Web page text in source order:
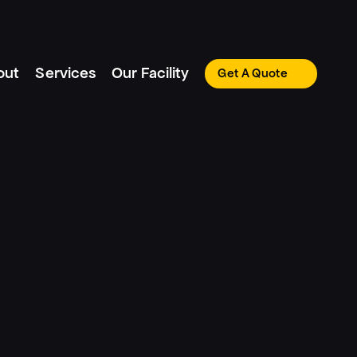
Services Our Facility Get A Quote